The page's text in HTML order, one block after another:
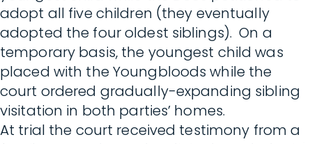
adopt all five children (they eventually
adopted the four oldest siblings). On a
temporary basis, the youngest child was
placed with the Youngbloods while the
court ordered gradually-expanding sibling
visitation in both parties’ homes.
At trial the court received testimony from a